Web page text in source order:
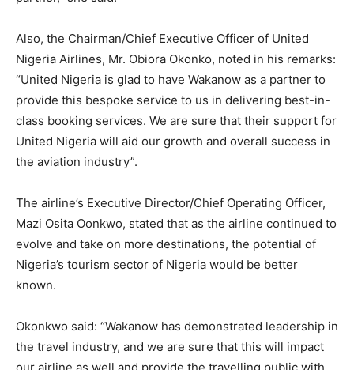
Also, the Chairman/Chief Executive Officer of United
Nigeria Airlines, Mr. Obiora Okonko, noted in his remarks:
“United Nigeria is glad to have Wakanow as a partner to
provide this bespoke service to us in delivering best-in-
class booking services. We are sure that their support for
United Nigeria will aid our growth and overall success in
the aviation industry”.
The airline’s Executive Director/Chief Operating Officer,
Mazi Osita Oonkwo, stated that as the airline continued to
evolve and take on more destinations, the potential of
Nigeria’s tourism sector of Nigeria would be better
known.
Okonkwo said: “Wakanow has demonstrated leadership in
the travel industry, and we are sure that this will impact